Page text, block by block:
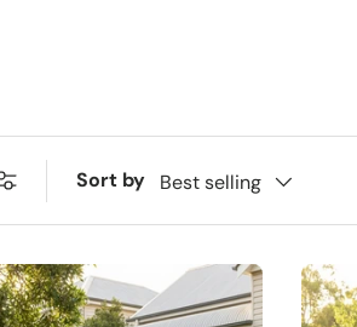
Sort by Best selling